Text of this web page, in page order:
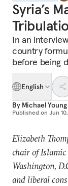
Syria’s
In an
country
before being
English
By Michael Young
Published on Jun
Elizabeth
chair of
Washington,
and liberal